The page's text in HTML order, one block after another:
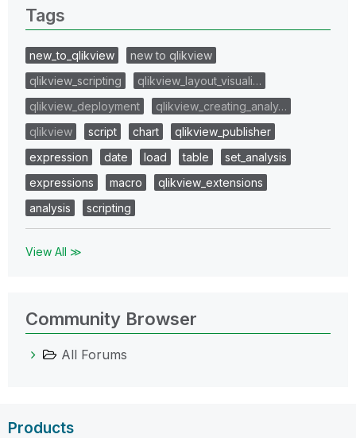
Tags
new_to_qlikview
new to qlikview
qlikview_scripting
qlikview_layout_visuali…
qlikview_deployment
qlikview_creating_analy…
qlikview
script chart
qlikview_publisher
expression
date load table
set_analysis
expressions
macro
qlikview_extensions
analysis
scripting
View All ≫
Community Browser
All Forums
Products